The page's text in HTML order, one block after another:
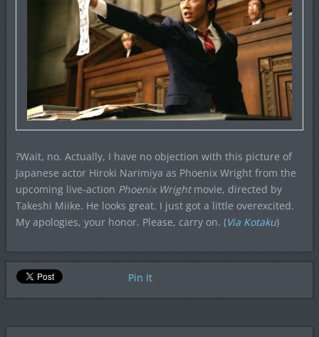
?Wait, no. Actually, I have no objection with this picture of
Japanese actor Hiroki Narimiya as Phoenix Wright from the
upcoming live-action Phoenix Wrightmovie, directed by
Takeshi Miike. He looks great. I just got a little overexcited.
My apologies, your honor. Please, carry on. (Via Kotaku)
Pin It